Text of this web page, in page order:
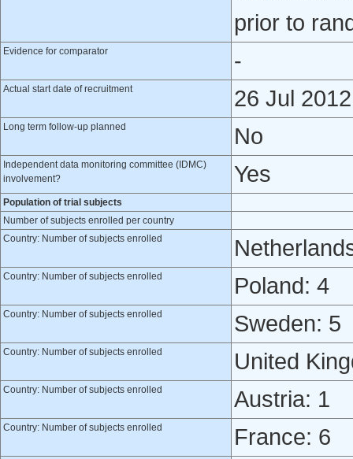
prior to
Evidence for comparator -
Actual start date of recruitment 26 Jul 2012
Long term follow-up planned No
Independent data monitoring committee (IDMC)
involvement?
Yes
Population of trial subjects
Number of subjects enrolled per country
Country: Number of subjects enrolled
Country: Number of subjects enrolled Poland: 4
Country: Number of subjects enrolled Sweden: 5
Country: Number of subjects enrolled United
Country: Number of subjects enrolled Austria: 1
Country: Number of subjects enrolled France: 6